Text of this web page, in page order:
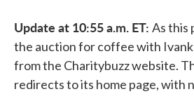
Update at 10:55 a.m. ET: As this
the auction for coffee with
from the Charitybuzz website.
redirects to its home page, with